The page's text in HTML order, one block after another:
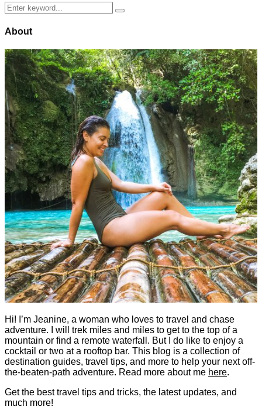
Search
for:
Search
About
Hi! I’m Jeanine, a woman who loves to travel and chase
adventure. I will trek miles and miles to get to the top of a
mountain or find a remote waterfall. But I do like to enjoy a
cocktail or two at a rooftop bar. This blog is a collection of
destination guides, travel tips, and more to help your next off-
the-beaten-path adventure. Read more about me here.
Get the best travel tips and tricks, the latest updates, and
much more!